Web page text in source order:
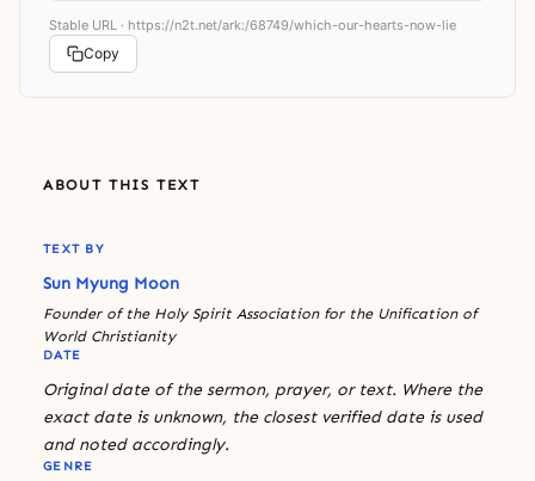
Stable URL · https://n2t.net/ark:/68749/which-our-hearts-now-lie
Copy
ABOUT THIS TEXT
TEXT BY
Sun Myung Moon
Founder of the Holy Spirit Association for the Unification of
World Christianity
DATE
Original date of the sermon, prayer, or text. Where the
exact date is unknown, the closest verified date is used
and noted accordingly.
GENRE